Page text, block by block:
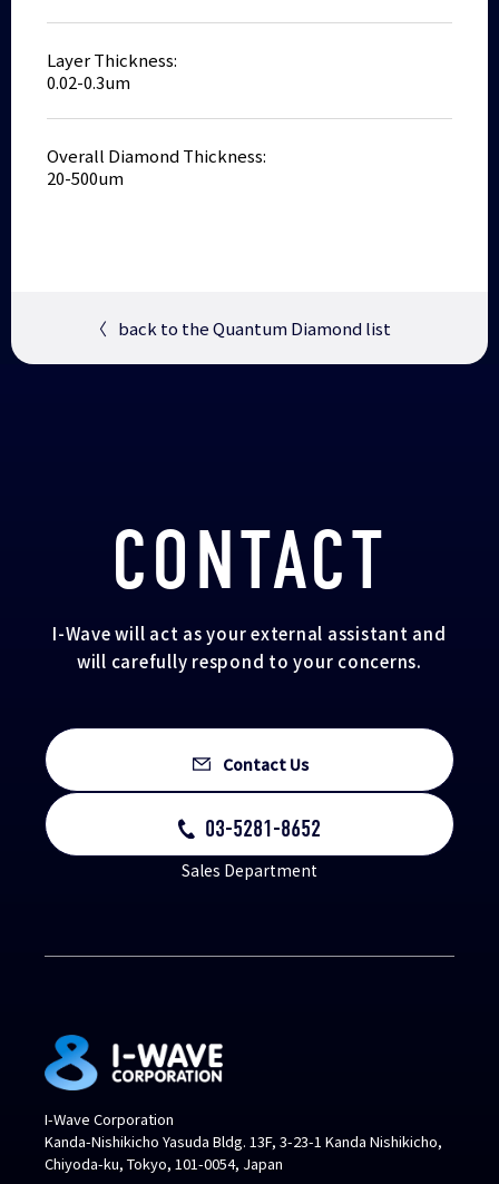
Layer Thickness:
0.02-0.3um
Overall Diamond Thickness:
20-500um
〈 back to the Quantum Diamond list
CONTACT
I-Wave will act as your external assistant and
will carefully respond to your concerns.
Contact Us
03-5281-8652
Sales Department
I-Wave Corporation
Kanda-Nishikicho Yasuda Bldg. 13F, 3-23-1 Kanda Nishikicho,
Chiyoda-ku, Tokyo, 101-0054, Japan